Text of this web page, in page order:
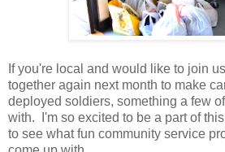
If you're local and would like to join
together again next month to make
deployed soldiers, something a few
with. I'm so excited to be a part of
to see what fun community service